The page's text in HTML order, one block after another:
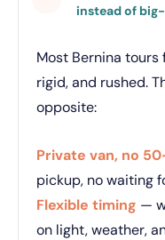
instead of
Most Bernina
rigid, and rushed.
opposite:
Private van, no
pickup, no waiting
Flexible timing —
on light, weather,